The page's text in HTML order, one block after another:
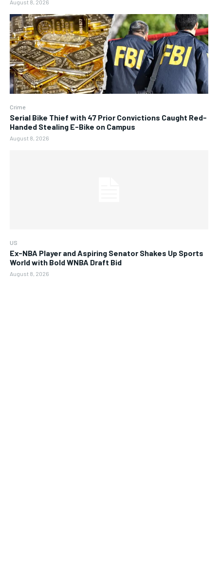
August 8, 2026
Crime
Serial Bike Thief with 47 Prior Convictions Caught Red-
Handed Stealing E-Bike on Campus
August 8, 2026
US
Ex-NBA Player and Aspiring Senator Shakes Up Sports
World with Bold WNBA Draft Bid
August 8, 2026